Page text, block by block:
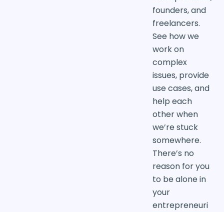
founders, and
freelancers.
See how we
work on
complex
issues, provide
use cases, and
help each
other when
we’re stuck
somewhere.
There’s no
reason for you
to be alone in
your
entrepreneuri